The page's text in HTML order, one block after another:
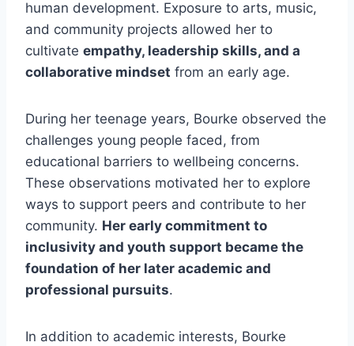
human development. Exposure to arts, music,
and community projects allowed her to
cultivate empathy, leadership skills, and a
collaborative mindset from an early age.
During her teenage years, Bourke observed the
challenges young people faced, from
educational barriers to wellbeing concerns.
These observations motivated her to explore
ways to support peers and contribute to her
community. Her early commitment to
inclusivity and youth support became the
foundation of her later academic and
professional pursuits.
In addition to academic interests, Bourke